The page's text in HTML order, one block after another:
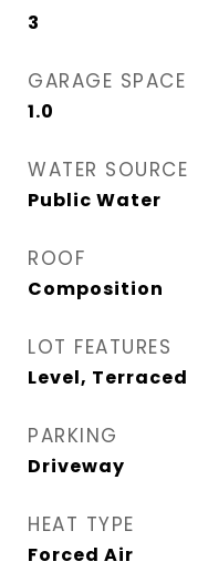
3
GARAGE SPACE
1.0
WATER SOURCE
Public Water
ROOF
Composition
LOT FEATURES
Level, Terraced
PARKING
Driveway
HEAT TYPE
Forced Air